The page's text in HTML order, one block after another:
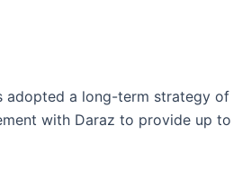
adopted a long-term strategy of
with Daraz to provide up to